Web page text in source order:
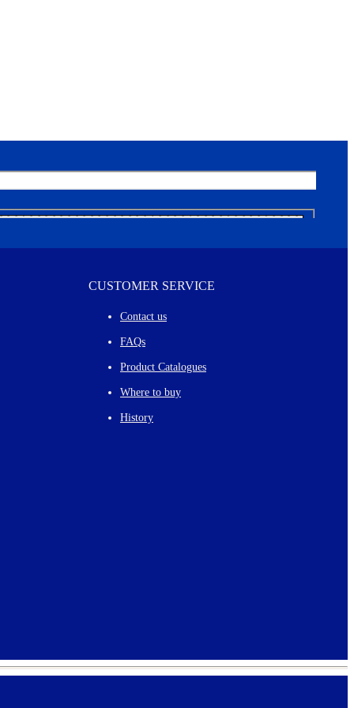
CUSTOMER SERVICE
Contact us
FAQs
Product Catalogues
Where to buy
History